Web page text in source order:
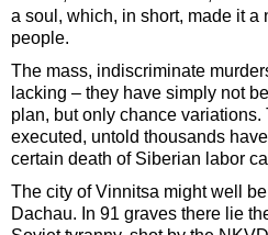
a soul, which, in short, made it a
people.
The mass, indiscriminate
lacking – they have simply not
plan, but only chance
executed, untold thousands
certain death of Siberian labor
The city of Vinnitsa might well
Dachau. In 91 graves there lie